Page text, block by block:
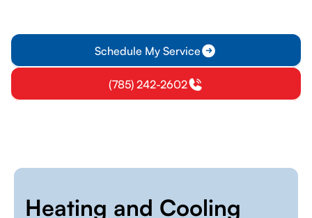
Schedule My Service
(785) 242-2602
Heating and Cooling